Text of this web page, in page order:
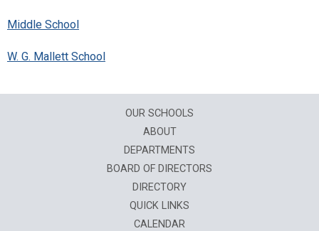
Middle School
W. G. Mallett School
OUR SCHOOLS
ABOUT
DEPARTMENTS
BOARD OF DIRECTORS
DIRECTORY
QUICK LINKS
CALENDAR